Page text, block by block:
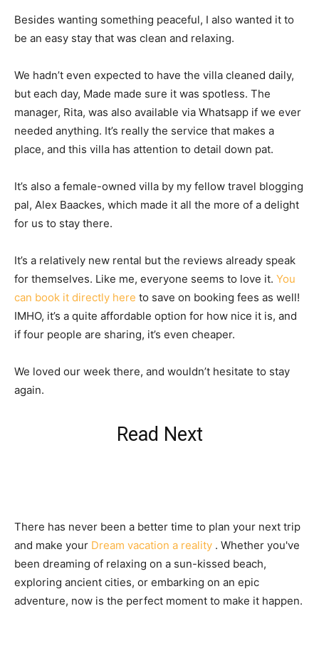
Besides wanting something peaceful, I also wanted it to
be an easy stay that was clean and relaxing.
We hadn’t even expected to have the villa cleaned daily,
but each day, Made made sure it was spotless. The
manager, Rita, was also available via Whatsapp if we ever
needed anything. It’s really the service that makes a
place, and this villa has attention to detail down pat.
It’s also a female-owned villa by my fellow travel blogging
pal, Alex Baackes, which made it all the more of a delight
for us to stay there.
It’s a relatively new rental but the reviews already speak
for themselves. Like me, everyone seems to love it. You
can book it directly here to save on booking fees as well!
IMHO, it’s a quite affordable option for how nice it is, and
if four people are sharing, it’s even cheaper.
We loved our week there, and wouldn’t hesitate to stay
again.
Read Next
There has never been a better time to plan your next trip
and make your Dream vacation a reality . Whether you've
been dreaming of relaxing on a sun-kissed beach,
exploring ancient cities, or embarking on an epic
adventure, now is the perfect moment to make it happen.